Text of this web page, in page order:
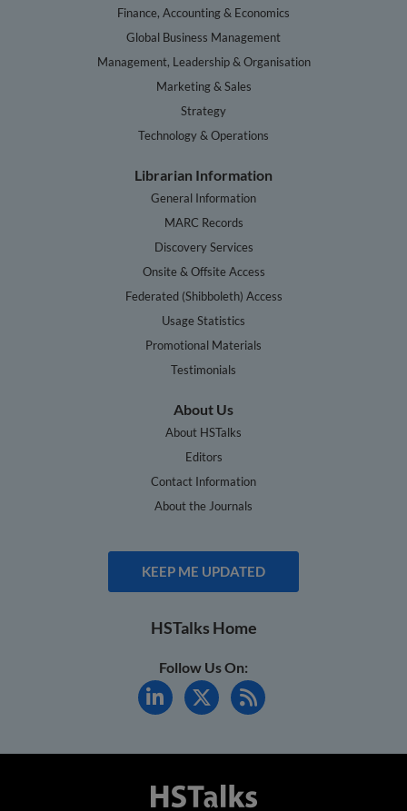
Finance, Accounting & Economics
Global Business Management
Management, Leadership & Organisation
Marketing & Sales
Strategy
Technology & Operations
Librarian Information
General Information
MARC Records
Discovery Services
Onsite & Offsite Access
Federated (Shibboleth) Access
Usage Statistics
Promotional Materials
Testimonials
About Us
About HSTalks
Editors
Contact Information
About the Journals
KEEP ME UPDATED
HSTalks Home
Follow Us On: